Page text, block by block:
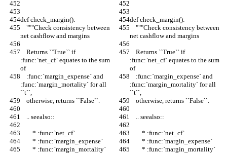
def check_margin():
def check_margin():
net cashflow and margins
net cashflow and margins
:func:`net_cf` equates to the sum
of
:func:`net_cf` equates to the sum
of
:func:`margin_mortality` for all
``t``,
:func:`margin_mortality` for all
``t``,
    otherwise, returns ``False``.
    otherwise, returns ``False``.
    .. seealso::
    .. seealso::
        * :func:`net_cf`
        * :func:`net_cf`
        * :func:`margin_expense`
        * :func:`margin_expense`
        * :func:`margin_mortality`
        * :func:`margin_mortality`